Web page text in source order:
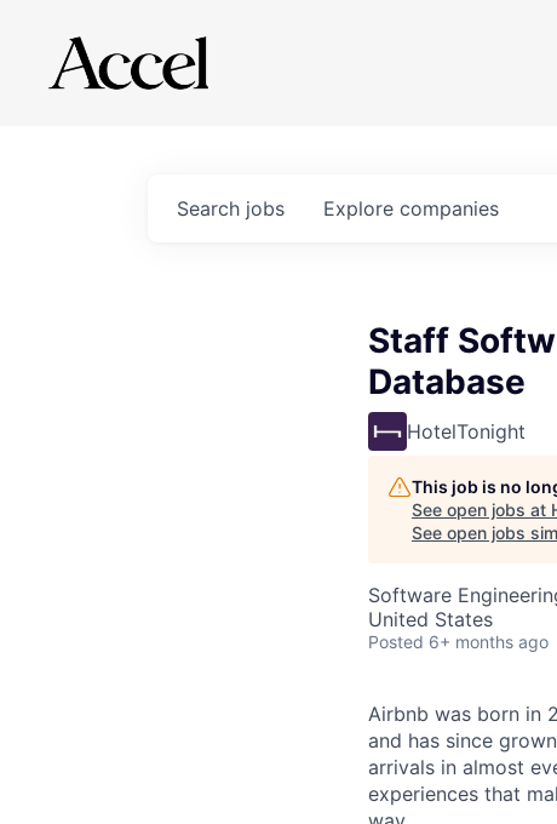
Search jobs Explore companies
Staff
Database
HotelTonight
This job is no
See open jobs at
See open jobs
Software
United States
Posted 6+ months ago
Airbnb was born in
and has since
arrivals in almost
experiences that